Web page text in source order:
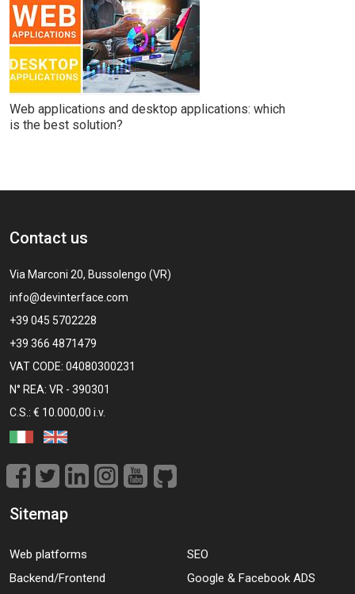
Web applications and desktop applications: which
is the best solution?
Contact us
Via Marconi 20, Bussolengo (VR)
info@devinterface.com
+39 045 5702228
+39 366 4871479
VAT CODE: 04080300231
N° REA: VR - 390301
C.S.: € 10.000,00 i.v.
Sitemap
Web platforms
Backend/Frontend
SEO
Google & Facebook ADS